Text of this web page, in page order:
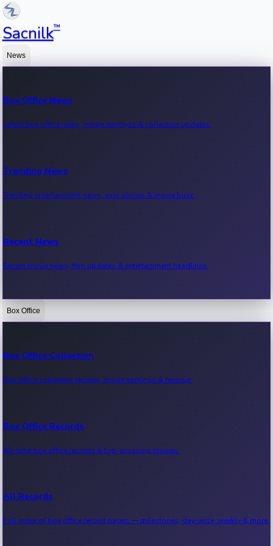
Sacnilk™
News
Box Office News
Latest box office news, movie earnings & collection updates.
Trending News
Trending entertainment news, viral stories & movie buzz.
Recent News
Recent movie news, film updates & entertainment headlines.
Bollywood News
Kollywood News
Tollywood News
Sandalwood News
Box Office
Box Office Collection
Box office collection reports, movie earnings & revenue.
Box Office Records
All-time box office records & top-grossing movies.
All Records
Full index of box office record pages — milestones, day-wise, weekly & more.